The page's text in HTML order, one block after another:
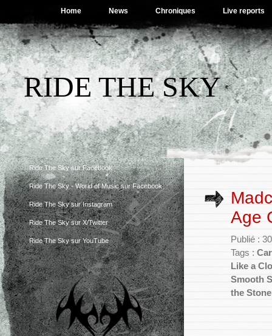
Home News Chroniques Live reports
RIDE THE SKY
Ride The Sky sur Facebook
Ride The Sky - World of Music sur Facebook
Ride The Sky sur Instagram
Ride The Sky sur X/Twitter
Ride The Sky sur YouTube
Age
Publié :
Tags :
Like a
Smooth
the